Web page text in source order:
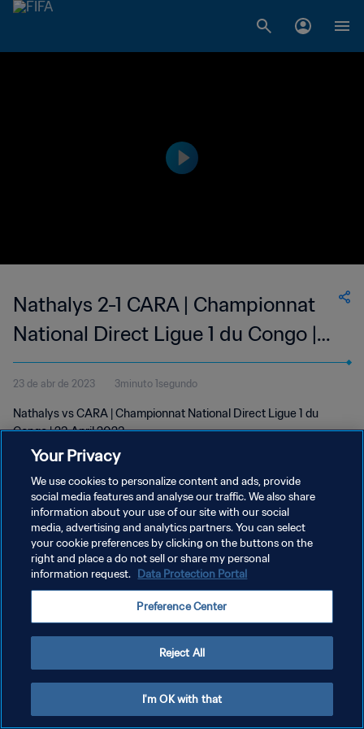
Nathalys 2-1 CARA | Championnat
National Direct Ligue 1 du Congo |
23 Apr 2023
23 de abr de 2023 3minuto 1segundo
Nathalys vs CARA | Championnat National Direct Ligue 1 du
Congo | 23 April 2023
POLÍTICA DE PRIVACIDADE
TERMOS DE SERVIÇO
ADMINISTRAR AS PREFERÊNCIAS DE COOKIES
Your Privacy
We use cookies to personalize content and ads, provide
social media features and analyse our traffic. We also share
information about your use of our site with our social
media, advertising and analytics partners. You can select
your cookie preferences by clicking on the buttons on the
right and place a do not sell or share my personal
information request. Data Protection Portal
Preference Center
Reject All
I'm OK with that